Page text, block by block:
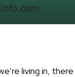
living in,